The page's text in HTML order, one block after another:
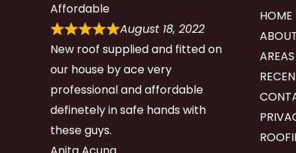
Affordable
August 18, 2022
New roof supplied and fitted on
our house by ace very
professional and affordable
definetely in safe hands with
these guys.
HOME